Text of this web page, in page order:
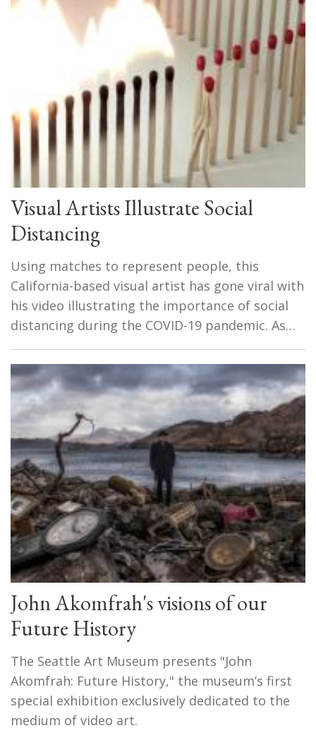
Visual Artists Illustrate Social
Distancing
Using matches to represent people, this
California-based visual artist has gone viral with
his video illustrating the importance of social
distancing during the COVID-19 pandemic. As…
John Akomfrah's visions of our
Future History
The Seattle Art Museum presents "John
Akomfrah: Future History," the museum’s first
special exhibition exclusively dedicated to the
medium of video art.